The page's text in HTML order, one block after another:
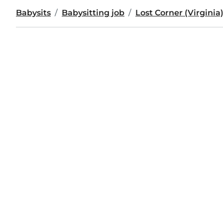
Babysits Babysitting job Lost Corner (Virginia)